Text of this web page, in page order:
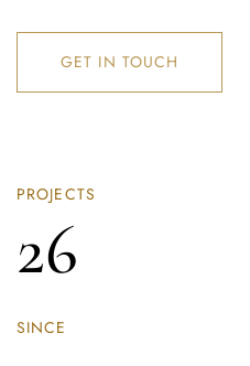
GET IN TOUCH
PROJECTS
26
SINCE